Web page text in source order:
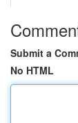
Submit a
No HTML